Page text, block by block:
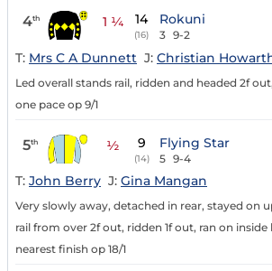
4th 1 ¼ 14
(16)
Rokuni
3 9-2
T: Mrs C A Dunnett J: Christian
Led overall stands rail, ridden and headed 2f
one pace op 9/1
5th ½ 9
(14)
Flying Star
5 9-4
T: John Berry J: Gina Mangan
Very slowly away, detached in rear, stayed on
rail from over 2f out, ridden 1f out, ran on inside
nearest finish op 18/1